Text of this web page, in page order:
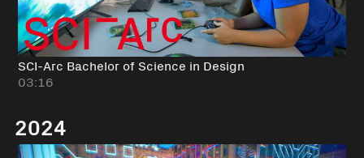
SCI-Arc Bachelor of Science in Design
03:16
2024